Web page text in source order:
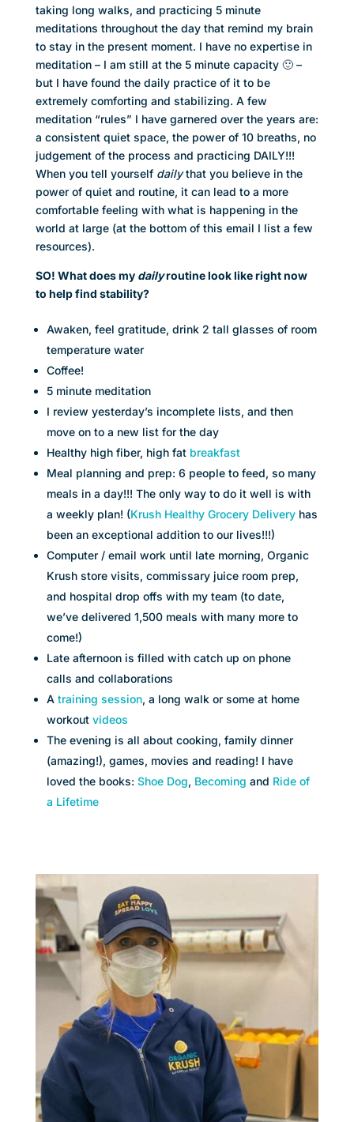
taking long walks, and practicing 5 minute
meditations throughout the day that remind my brain
to stay in the present moment. I have no expertise in
meditation – I am still at the 5 minute capacity 🙂 –
but I have found the daily practice of it to be
extremely comforting and stabilizing. A few
meditation “rules” I have garnered over the years are:
a consistent quiet space, the power of 10 breaths, no
judgement of the process and practicing DAILY!!!
When you tell yourself dailythat you believe in the
power of quiet and routine, it can lead to a more
comfortable feeling with what is happening in the
world at large (at the bottom of this email I list a few
resources).
SO! What does my dailyroutine look like right now
to help find stability?
Awaken, feel gratitude, drink 2 tall glasses of room
temperature water
Coffee!
5 minute meditation
I review yesterday’s incomplete lists, and then
move on to a new list for the day
Healthy high fiber, high fat breakfast
Meal planning and prep: 6 people to feed, so many
meals in a day!!! The only way to do it well is with
a weekly plan! (Krush Healthy Grocery Deliveryhas
been an exceptional addition to our lives!!!)
Computer / email work until late morning, Organic
Krush store visits, commissary juice room prep,
and hospital drop offs with my team (to date,
we’ve delivered 1,500 meals with many more to
come!)
Late afternoon is filled with catch up on phone
calls and collaborations
A training session, a long walk or some at home
workout videos
The evening is all about cooking, family dinner
(amazing!), games, movies and reading! I have
loved the books: Shoe Dog, Becoming and Ride of
a Lifetime